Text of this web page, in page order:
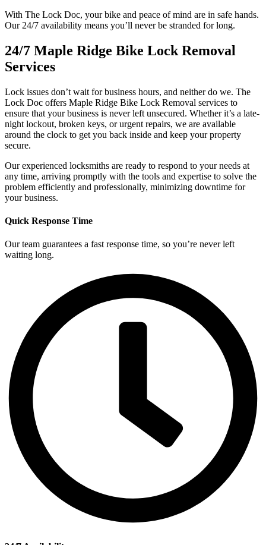
With The Lock Doc, your bike and peace of mind are in safe hands.
Our 24/7 availability means you’ll never be stranded for long.
24/7 Maple Ridge Bike Lock Removal
Services
Lock issues don’t wait for business hours, and neither do we. The
Lock Doc offers Maple Ridge Bike Lock Removal services to
ensure that your business is never left unsecured. Whether it’s a late-
night lockout, broken keys, or urgent repairs, we are available
around the clock to get you back inside and keep your property
secure.
Our experienced locksmiths are ready to respond to your needs at
any time, arriving promptly with the tools and expertise to solve the
problem efficiently and professionally, minimizing downtime for
your business.
Quick Response Time
Our team guarantees a fast response time, so you’re never left
waiting long.